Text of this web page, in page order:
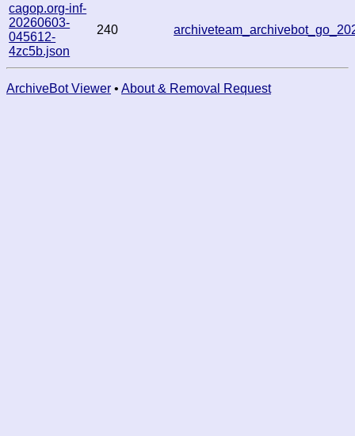
cagop.org-inf-
20260603-
045612-
4zc5b.json
240
ArchiveBot Viewer • About & Removal Request